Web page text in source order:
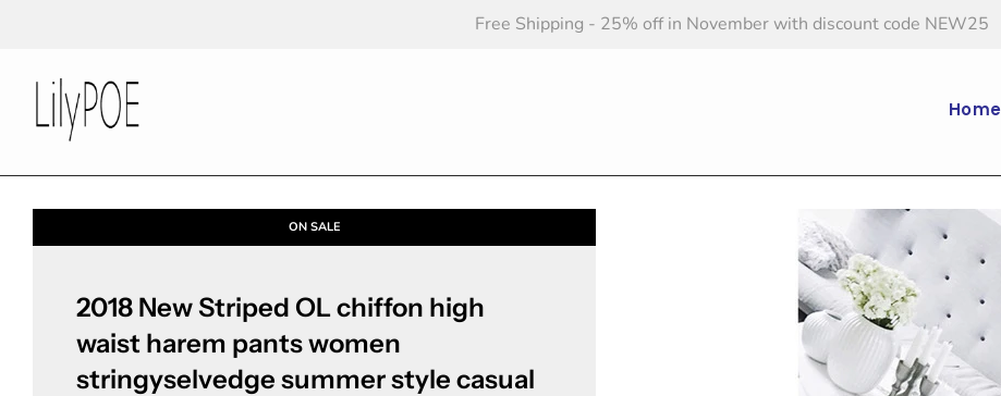
Free Shipping - 25% off in November with discount code NEW25
Home
ON SALE
2018 New Striped OL chiffon high
waist harem pants women
stringyselvedge summer style casual